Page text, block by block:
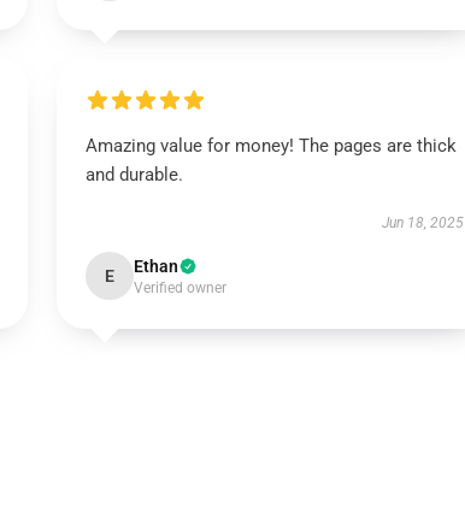
Amazing value for money! The pages are thick
and durable.
Jun 18, 2025
E Ethan
Verified owner